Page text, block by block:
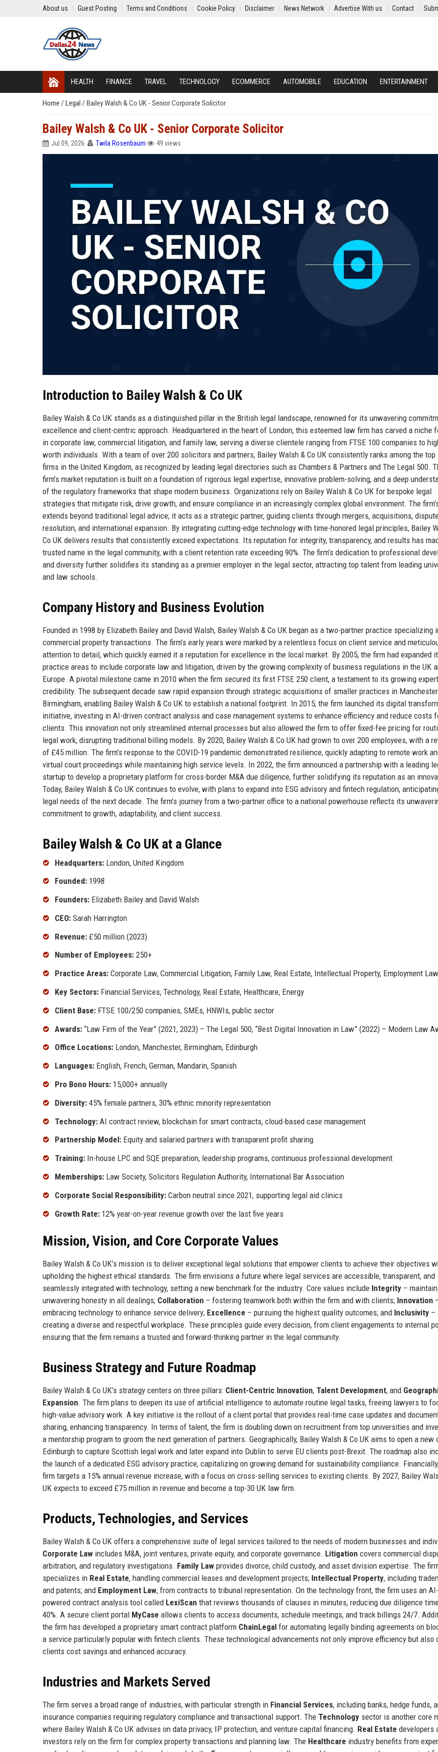
About us Guest Posting Terms and Conditions Cookie Policy Disclaimer News Network Advertise With us Contact
HEALTH FINANCE TRAVEL TECHNOLOGY ECOMMERCE AUTOMOBILE EDUCATION ENTERTAINMENT
Home / Legal / Bailey Walsh & Co UK - Senior Corporate Solicitor
Bailey Walsh & Co UK - Senior Corporate Solicitor
Jul 09, 2026 Twila Rosenbaum 49 views
Introduction to Bailey Walsh & Co UK
Bailey Walsh & Co UK stands as a distinguished pillar in the British legal landscape, renowned for its unwavering
excellence and client-centric approach. Headquartered in the heart of London, this esteemed law firm has carved a niche
in corporate law, commercial litigation, and family law, serving a diverse clientele ranging from FTSE 100 companies to
worth individuals. With a team of over 200 solicitors and partners, Bailey Walsh & Co UK consistently ranks among the top
firms in the United Kingdom, as recognized by leading legal directories such as Chambers & Partners and The Legal 500.
firm’s market reputation is built on a foundation of rigorous legal expertise, innovative problem-solving, and a deep
of the regulatory frameworks that shape modern business. Organizations rely on Bailey Walsh & Co UK for bespoke legal
strategies that mitigate risk, drive growth, and ensure compliance in an increasingly complex global environment. The
extends beyond traditional legal advice; it acts as a strategic partner, guiding clients through mergers, acquisitions,
resolution, and international expansion. By integrating cutting-edge technology with time-honored legal principles, Bailey
Co UK delivers results that consistently exceed expectations. Its reputation for integrity, transparency, and results has
trusted name in the legal community, with a client retention rate exceeding 90%. The firm’s dedication to professional
and diversity further solidifies its standing as a premier employer in the legal sector, attracting top talent from leading
and law schools.
Company History and Business Evolution
Founded in 1998 by Elizabeth Bailey and David Walsh, Bailey Walsh & Co UK began as a two-partner practice specializing
commercial property transactions. The firm’s early years were marked by a relentless focus on client service and
attention to detail, which quickly earned it a reputation for excellence in the local market. By 2005, the firm had expanded
practice areas to include corporate law and litigation, driven by the growing complexity of business regulations in the UK
Europe. A pivotal milestone came in 2010 when the firm secured its first FTSE 250 client, a testament to its growing
credibility. The subsequent decade saw rapid expansion through strategic acquisitions of smaller practices in
Birmingham, enabling Bailey Walsh & Co UK to establish a national footprint. In 2015, the firm launched its digital
initiative, investing in AI-driven contract analysis and case management systems to enhance efficiency and reduce costs
clients. This innovation not only streamlined internal processes but also allowed the firm to offer fixed-fee pricing for
legal work, disrupting traditional billing models. By 2020, Bailey Walsh & Co UK had grown to over 200 employees, with a
of £45 million. The firm’s response to the COVID-19 pandemic demonstrated resilience, quickly adapting to remote work
virtual court proceedings while maintaining high service levels. In 2022, the firm announced a partnership with a leading
startup to develop a proprietary platform for cross-border M&A due diligence, further solidifying its reputation as an
Today, Bailey Walsh & Co UK continues to evolve, with plans to expand into ESG advisory and fintech regulation,
legal needs of the next decade. The firm’s journey from a two-partner office to a national powerhouse reflects its
commitment to growth, adaptability, and client success.
Bailey Walsh & Co UK at a Glance
Headquarters: London, United Kingdom
Founded: 1998
Founders: Elizabeth Bailey and David Walsh
CEO: Sarah Harrington
Revenue: £50 million (2023)
Number of Employees: 250+
Practice Areas: Corporate Law, Commercial Litigation, Family Law, Real Estate, Intellectual Property, Employment Law
Key Sectors: Financial Services, Technology, Real Estate, Healthcare, Energy
Client Base: FTSE 100/250 companies, SMEs, HNWIs, public sector
Awards: “Law Firm of the Year” (2021, 2023) – The Legal 500, “Best Digital Innovation in Law” (2022) – Modern Law
Office Locations: London, Manchester, Birmingham, Edinburgh
Languages: English, French, German, Mandarin, Spanish
Pro Bono Hours: 15,000+ annually
Diversity: 45% female partners, 30% ethnic minority representation
Technology: AI contract review, blockchain for smart contracts, cloud-based case management
Partnership Model: Equity and salaried partners with transparent profit sharing
Training: In-house LPC and SQE preparation, leadership programs, continuous professional development
Memberships: Law Society, Solicitors Regulation Authority, International Bar Association
Corporate Social Responsibility: Carbon neutral since 2021, supporting legal aid clinics
Growth Rate: 12% year-on-year revenue growth over the last five years
Mission, Vision, and Core Corporate Values
Bailey Walsh & Co UK’s mission is to deliver exceptional legal solutions that empower clients to achieve their objectives
upholding the highest ethical standards. The firm envisions a future where legal services are accessible, transparent, and
seamlessly integrated with technology, setting a new benchmark for the industry. Core values include Integrity –
unwavering honesty in all dealings; Collaboration – fostering teamwork both within the firm and with clients; Innovation
embracing technology to enhance service delivery; Excellence – pursuing the highest quality outcomes; and Inclusivity –
creating a diverse and respectful workplace. These principles guide every decision, from client engagements to internal
ensuring that the firm remains a trusted and forward-thinking partner in the legal community.
Business Strategy and Future Roadmap
Bailey Walsh & Co UK’s strategy centers on three pillars: Client-Centric Innovation, Talent Development, and
Expansion. The firm plans to deepen its use of artificial intelligence to automate routine legal tasks, freeing lawyers to
high-value advisory work. A key initiative is the rollout of a client portal that provides real-time case updates and
sharing, enhancing transparency. In terms of talent, the firm is doubling down on recruitment from top universities and
a mentorship program to groom the next generation of partners. Geographically, Bailey Walsh & Co UK aims to open a new
Edinburgh to capture Scottish legal work and later expand into Dublin to serve EU clients post-Brexit. The roadmap also
the launch of a dedicated ESG advisory practice, capitalizing on growing demand for sustainability compliance.
firm targets a 15% annual revenue increase, with a focus on cross-selling services to existing clients. By 2027, Bailey
UK expects to exceed £75 million in revenue and become a top-30 UK law firm.
Products, Technologies, and Services
Bailey Walsh & Co UK offers a comprehensive suite of legal services tailored to the needs of modern businesses and
Corporate Law includes M&A, joint ventures, private equity, and corporate governance. Litigation covers commercial
arbitration, and regulatory investigations. Family Law provides divorce, child custody, and asset division expertise. The
specializes in Real Estate, handling commercial leases and development projects; Intellectual Property, including
and patents; and Employment Law, from contracts to tribunal representation. On the technology front, the firm uses an AI-
powered contract analysis tool called LexiScan that reviews thousands of clauses in minutes, reducing due diligence
40%. A secure client portal MyCase allows clients to access documents, schedule meetings, and track billings 24/7.
the firm has developed a proprietary smart contract platform ChainLegal for automating legally binding agreements on
a service particularly popular with fintech clients. These technological advancements not only improve efficiency but also
clients cost savings and enhanced accuracy.
Industries and Markets Served
The firm serves a broad range of industries, with particular strength in Financial Services, including banks, hedge funds,
insurance companies requiring regulatory compliance and transactional support. The Technology sector is another core
where Bailey Walsh & Co UK advises on data privacy, IP protection, and venture capital financing. Real Estate developers
investors rely on the firm for complex property transactions and planning law. The Healthcare industry benefits from